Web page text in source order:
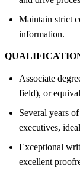
Maintain strict
information.
Associate
field), or
Several years
executives,
Exceptional
excellent